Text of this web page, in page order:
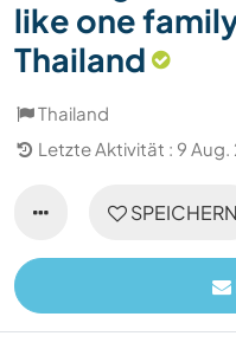
like one
Thailand
Thailand
Letzte Aktivität : 9 Aug.
SPEICHERN